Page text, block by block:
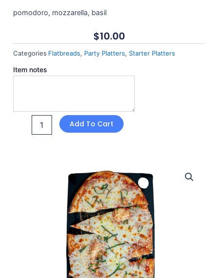
pomodoro, mozzarella, basil
$10.00
Categories Flatbreads, Party Platters, Starter Platters
Item notes
Margherita
Flatbread
Add To Cart